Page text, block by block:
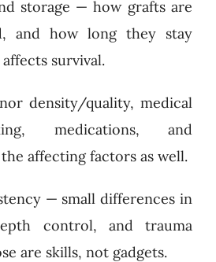
storage — how grafts are
and how long they stay
survival.
density/quality, medical
medications, and
affecting factors as well.
— small differences in
control, and trauma
are skills, not gadgets.